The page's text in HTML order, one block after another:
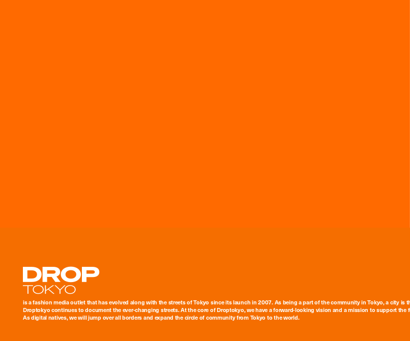
Droptokyo
is a fashion media outlet that has evolved along with the streets of Tokyo since its launch in 2007. As being a part of the community in Tokyo, a city is
Droptokyo continues to document the ever-changing streets. At the core of Droptokyo, we have a forward-looking vision and a mission to support the
As digital natives, we will jump over all borders and expand the circle of community from Tokyo to the world.